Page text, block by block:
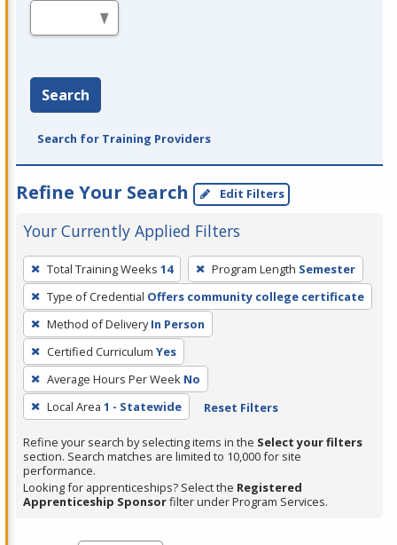
Search
Search for Training Providers
Refine Your Search Edit Filters
Your Currently Applied Filters
To
remove
a
filter,
press
Enter
or
Spacebar.
Total Training Weeks 14 Program Length Semester
Type of Credential Offers community college certificate
Method of Delivery In Person
Certified Curriculum Yes
Average Hours Per Week No
Local Area 1 - Statewide Reset Filters
Refine your search by selecting items in the Select your filters
section. Search matches are limited to 10,000 for site
performance.
Looking for apprenticeships? Select the Registered
Apprenticeship Sponsorfilter under Program Services.